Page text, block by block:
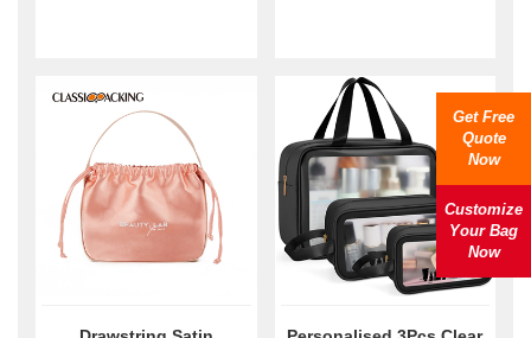
Get Free
Quote
Now
Customize
Your Bag
Now